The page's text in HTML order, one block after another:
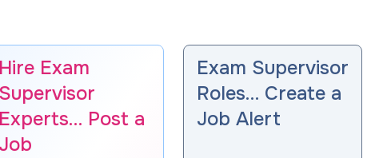
Hire Exam
Supervisor
Experts… Post a
Job
Exam Supervisor
Roles… Create a
Job Alert